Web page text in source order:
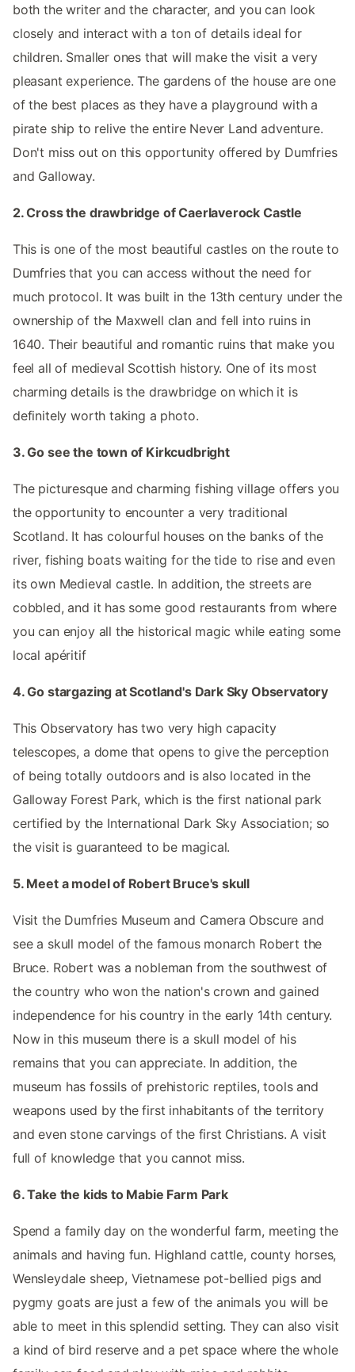
both the writer and the character, and you can look
closely and interact with a ton of details ideal for
children. Smaller ones that will make the visit a very
pleasant experience. The gardens of the house are one
of the best places as they have a playground with a
pirate ship to relive the entire Never Land adventure.
Don't miss out on this opportunity offered by Dumfries
and Galloway.
2. Cross the drawbridge of Caerlaverock Castle
This is one of the most beautiful castles on the route to
Dumfries that you can access without the need for
much protocol. It was built in the 13th century under the
ownership of the Maxwell clan and fell into ruins in
1640. Their beautiful and romantic ruins that make you
feel all of medieval Scottish history. One of its most
charming details is the drawbridge on which it is
definitely worth taking a photo.
3. Go see the town of Kirkcudbright
The picturesque and charming fishing village offers you
the opportunity to encounter a very traditional
Scotland. It has colourful houses on the banks of the
river, fishing boats waiting for the tide to rise and even
its own Medieval castle. In addition, the streets are
cobbled, and it has some good restaurants from where
you can enjoy all the historical magic while eating some
local apéritif
4. Go stargazing at Scotland's Dark Sky Observatory
This Observatory has two very high capacity
telescopes, a dome that opens to give the perception
of being totally outdoors and is also located in the
Galloway Forest Park, which is the first national park
certified by the International Dark Sky Association; so
the visit is guaranteed to be magical.
5. Meet a model of Robert Bruce's skull
Visit the Dumfries Museum and Camera Obscure and
see a skull model of the famous monarch Robert the
Bruce. Robert was a nobleman from the southwest of
the country who won the nation's crown and gained
independence for his country in the early 14th century.
Now in this museum there is a skull model of his
remains that you can appreciate. In addition, the
museum has fossils of prehistoric reptiles, tools and
weapons used by the first inhabitants of the territory
and even stone carvings of the first Christians. A visit
full of knowledge that you cannot miss.
6. Take the kids to Mabie Farm Park
Spend a family day on the wonderful farm, meeting the
animals and having fun. Highland cattle, county horses,
Wensleydale sheep, Vietnamese pot-bellied pigs and
pygmy goats are just a few of the animals you will be
able to meet in this splendid setting. They can also visit
a kind of bird reserve and a pet space where the whole